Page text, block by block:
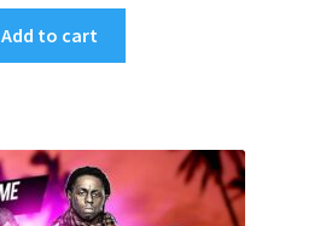
Add to cart